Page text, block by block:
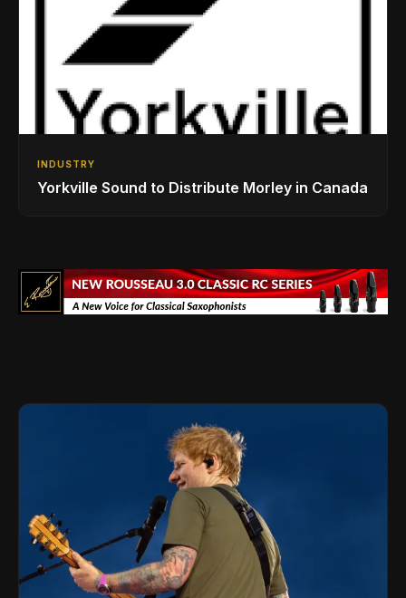
INDUSTRY
Yorkville Sound to Distribute Morley in Canada